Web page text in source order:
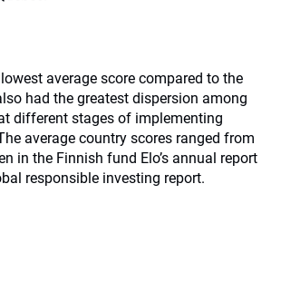
average score compared to the
had the greatest dispersion among
different stages of implementing
average country scores ranged from
in the Finnish fund Elo’s annual report
responsible investing report.